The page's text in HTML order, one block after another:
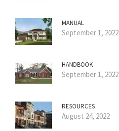
MANUAL
September 1, 2022
HANDBOOK
September 1, 2022
RESOURCES
August 24, 2022